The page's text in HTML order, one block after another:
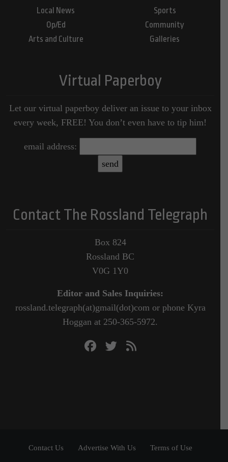
Local News
Op/Ed
Arts and Culture
Sports
Community
Galleries
Virtual Paperboy
Let our virtual paperboy deliver an issue to your inbox
every week, FREE! You don’t even have to tip him!
email address:
Contact The Rossland Telegraph
Box 824
Rossland BC
V0G 1Y0
Editor and Sales Inquiries:
rossland.telegraph(at)gmail(dot)com or phone Kyra
Hoggan at 250-365-5972.
Contact Us Advertise With Us Terms of Use